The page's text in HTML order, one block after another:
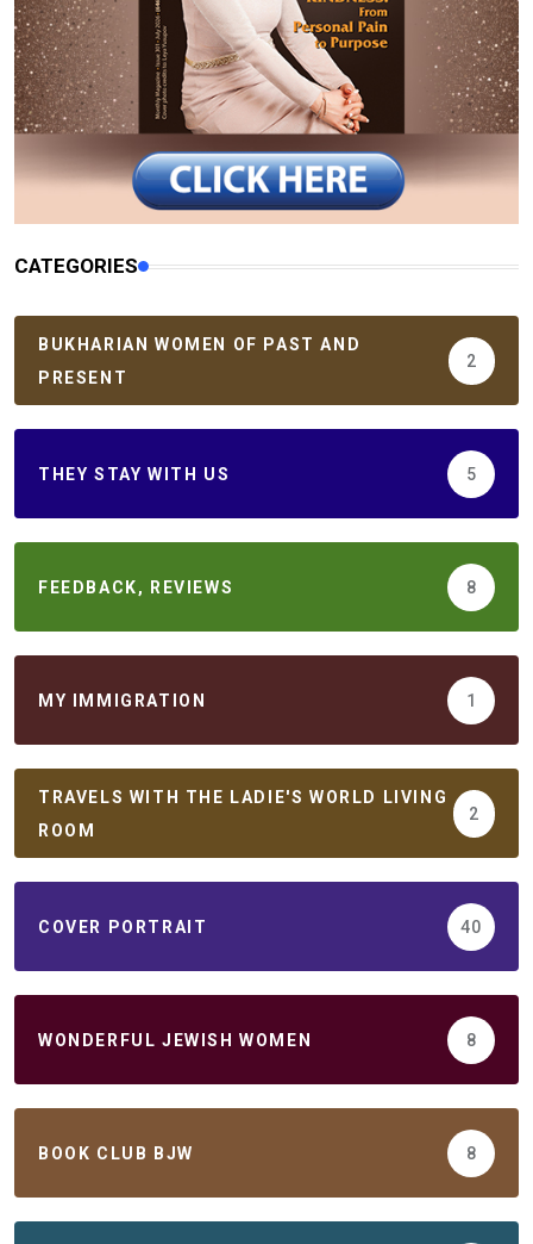
CATEGORIES
BUKHARIAN WOMEN OF PAST AND
PRESENT
2
THEY STAY WITH US 5
FEEDBACK, REVIEWS 8
MY IMMIGRATION 1
TRAVELS WITH THE LADIE'S WORLD LIVING
ROOM
2
COVER PORTRAIT 40
WONDERFUL JEWISH WOMEN 8
BOOK CLUB BJW 8